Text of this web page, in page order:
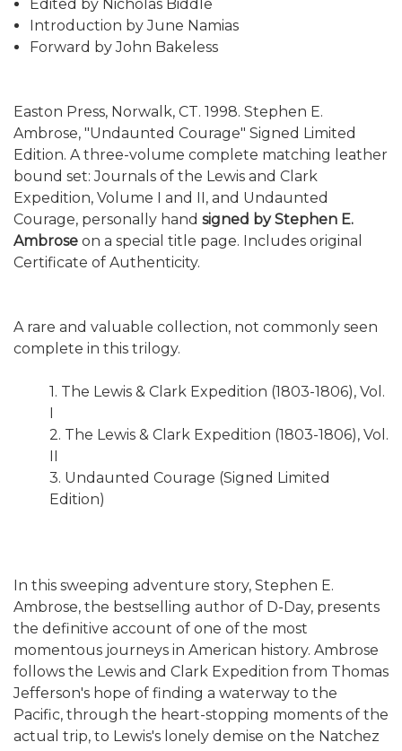
Edited by Nicholas Biddle
Introduction by June Namias
Forward by John Bakeless
Easton Press, Norwalk, CT. 1998. Stephen E.
Ambrose, "Undaunted Courage" Signed Limited
Edition. A three-volume complete matching leather
bound set: Journals of the Lewis and Clark
Expedition, Volume I and II, and Undaunted
Courage, personally hand signed by Stephen E.
Ambrose on a special title page. Includes original
Certificate of Authenticity.
A rare and valuable collection, not commonly seen
complete in this trilogy.
1. The Lewis & Clark Expedition (1803-1806), Vol.
I
2. The Lewis & Clark Expedition (1803-1806), Vol.
II
3. Undaunted Courage (Signed Limited
Edition)
In this sweeping adventure story, Stephen E.
Ambrose, the bestselling author of D-Day, presents
the definitive account of one of the most
momentous journeys in American history. Ambrose
follows the Lewis and Clark Expedition from Thomas
Jefferson's hope of finding a waterway to the
Pacific, through the heart-stopping moments of the
actual trip, to Lewis's lonely demise on the Natchez